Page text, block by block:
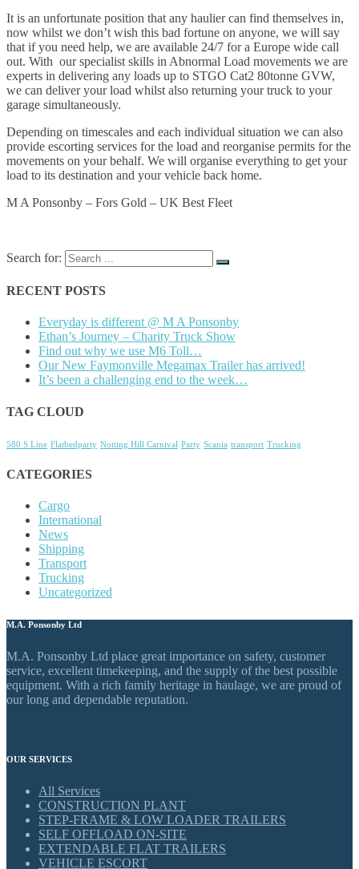
It is an unfortunate position that any haulier can find themselves in,
now whilst we don’t wish this bad fortune on anyone, we will say
that if you need help, we are available 24/7 for a Europe wide call
out. With our specialist skills in Abnormal Load movements we are
experts in delivering any loads up to STGO Cat2 80tonne GVW,
we can deliver your load whilst also returning your truck to your
garage simultaneously.
Depending on timescales and each individual situation we can also
provide escorting services for the load and reorganise permits for the
movements on your behalf. We will organise everything to get your
load to its destination and your vehicle back home.
M A Ponsonby – Fors Gold – UK Best Fleet
Search for:
RECENT POSTS
Everyday is different @ M A Ponsonby
Ethan’s Journey – Charity Truck Show
Find out why we use M6 Toll…
Our New Faymonville Megamax Trailer has arrived!
It’s been a challenging end to the week…
TAG CLOUD
580 S Line Flatbedparty Notting Hill Carnival Party Scania transport Trucking
CATEGORIES
Cargo
International
News
Shipping
Transport
Trucking
Uncategorized
M.A. Ponsonby Ltd
M.A. Ponsonby Ltd place great importance on safety, customer
service, excellent timekeeping, and the supply of the best possible
equipment. With a rich family heritage in haulage, we are proud of
our long and dependable reputation.
OUR SERVICES
All Services
CONSTRUCTION PLANT
STEP-FRAME & LOW LOADER TRAILERS
SELF OFFLOAD ON-SITE
EXTENDABLE FLAT TRAILERS
VEHICLE ESCORT